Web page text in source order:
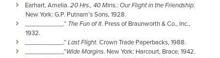
Earhart, Amelia. 20 Hrs., 40 Mins.: Our Flight in the Friendship.
New York: G.P. Putnam’s Sons, 1928.
___________­­­­.“ The Fun of It. Press of Braunworth & Co., Inc.,
1932.
___________­­­­.“Last Flight. Crown Trade Paperbacks, 1988.
___________­­­­.“Wide Margins. New York: Harcourt, Brace, 1942.